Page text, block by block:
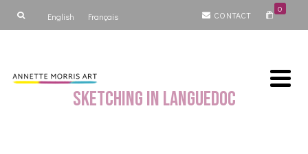
English Français CONTACT
0
Sketching in Languedoc